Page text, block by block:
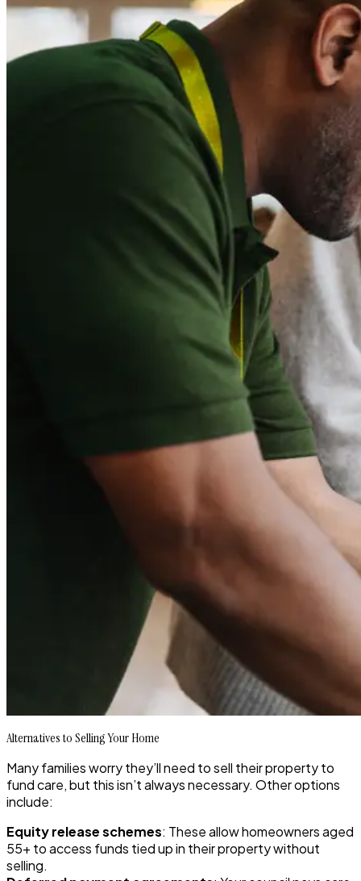
Alternatives to Selling Your Home
Many families worry they’ll need to sell their property to
fund care, but this isn’t always necessary. Other options
include:
Equity release schemes: These allow homeowners aged
55+ to access funds tied up in their property without
selling.